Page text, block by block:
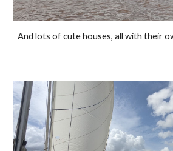
And lots of cute houses, all with their